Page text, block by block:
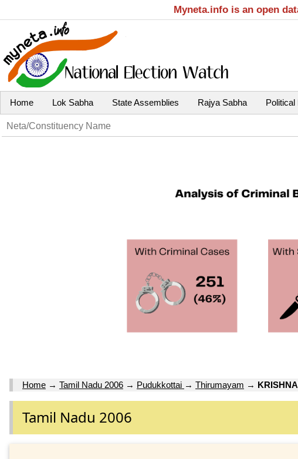
Myneta.info is an open
Home Lok Sabha State Assemblies Rajya Sabha Political
Home → Tamil Nadu 2006 → Pudukkottai → Thirumayam →
Tamil Nadu 2006